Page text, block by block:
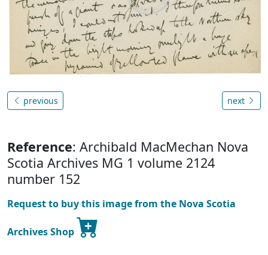
previous next
Reference: Archibald MacMechan Nova
Scotia Archives MG 1 volume 2124
number 152
Request to buy this image from the Nova Scotia
Archives Shop